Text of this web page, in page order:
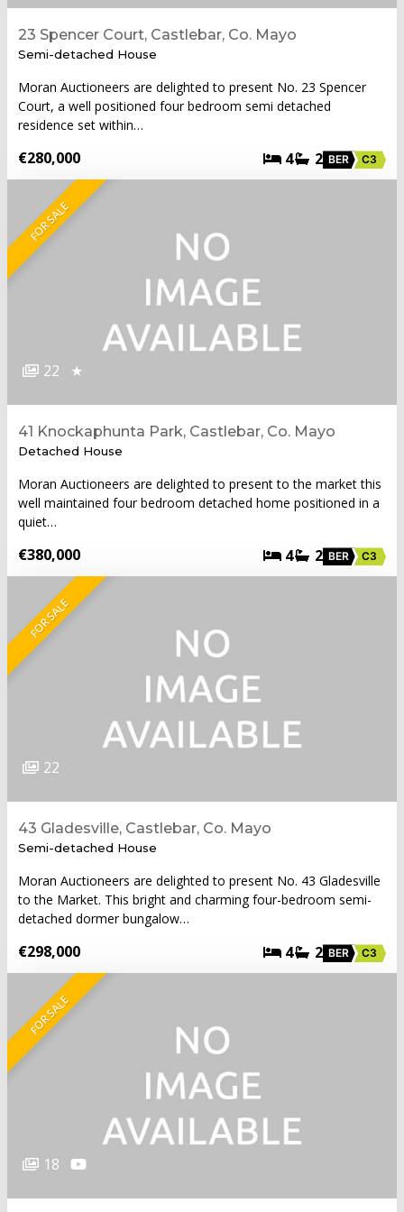
23 Spencer Court, Castlebar, Co. Mayo
Semi-detached House
Moran Auctioneers are delighted to present No. 23 Spencer
Court, a well positioned four bedroom semi detached
residence set within…
€280,000 4 2 BER C3
FOR SALE
22 ★
41 Knockaphunta Park, Castlebar, Co. Mayo
Detached House
Moran Auctioneers are delighted to present to the market this
well maintained four bedroom detached home positioned in a
quiet…
€380,000 4 2 BER C3
FOR SALE
22
43 Gladesville, Castlebar, Co. Mayo
Semi-detached House
Moran Auctioneers are delighted to present No. 43 Gladesville
to the Market. This bright and charming four-bedroom semi-
detached dormer bungalow…
€298,000 4 2 BER C3
FOR SALE
18